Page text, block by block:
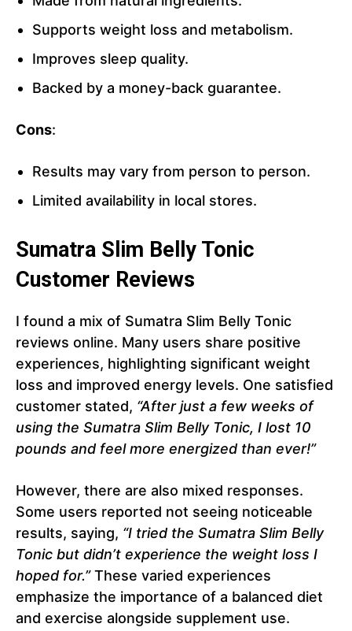
Supports weight loss and metabolism.
Improves sleep quality.
Backed by a money-back guarantee.
Cons:
Results may vary from person to person.
Limited availability in local stores.
Sumatra Slim Belly Tonic
Customer Reviews
I found a mix of Sumatra Slim Belly Tonic
reviews online. Many users share positive
experiences, highlighting significant weight
loss and improved energy levels. One satisfied
customer stated, “After just a few weeks of
using the Sumatra Slim Belly Tonic, I lost 10
pounds and feel more energized than ever!”
However, there are also mixed responses.
Some users reported not seeing noticeable
results, saying, “I tried the Sumatra Slim Belly
Tonic but didn’t experience the weight loss I
hoped for.”These varied experiences
emphasize the importance of a balanced diet
and exercise alongside supplement use.